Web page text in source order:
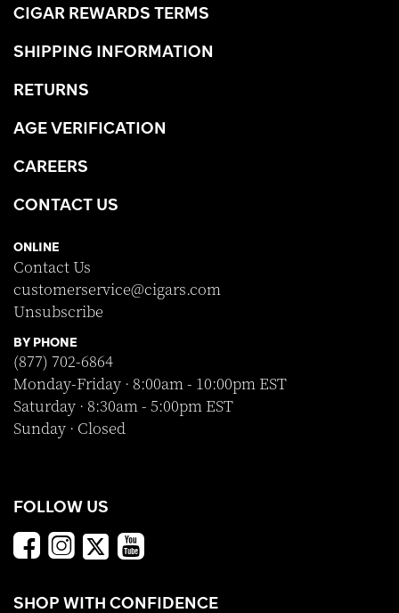
CIGAR REWARDS TERMS
SHIPPING INFORMATION
RETURNS
AGE VERIFICATION
CAREERS
CONTACT US
ONLINE
Contact Us
customerservice@cigars.com
Unsubscribe
BY PHONE
(877) 702-6864
Monday-Friday · 8:00am - 10:00pm EST
Saturday · 8:30am - 5:00pm EST
Sunday · Closed
FOLLOW US
SHOP WITH CONFIDENCE